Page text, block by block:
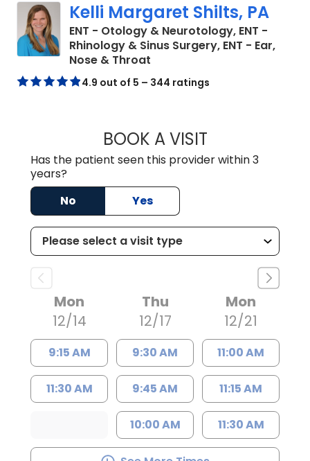
Kelli Margaret Shilts, PA
ENT - Otology & Neurotology, ENT -
Rhinology & Sinus Surgery, ENT - Ear,
Nose & Throat
4.9 out of 5 – 344 ratings
BOOK A VISITKELLI
Has the patient seen this provider within 3
years?
No
Yes
Mon
12/14
9:15 AM
11:30 AM
Thu
12/17
9:30 AM
9:45 AM
10:00 AM
Mon
12/21
11:00 AM
11:15 AM
11:30 AM